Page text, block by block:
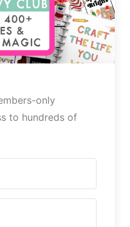
only
to hundreds of